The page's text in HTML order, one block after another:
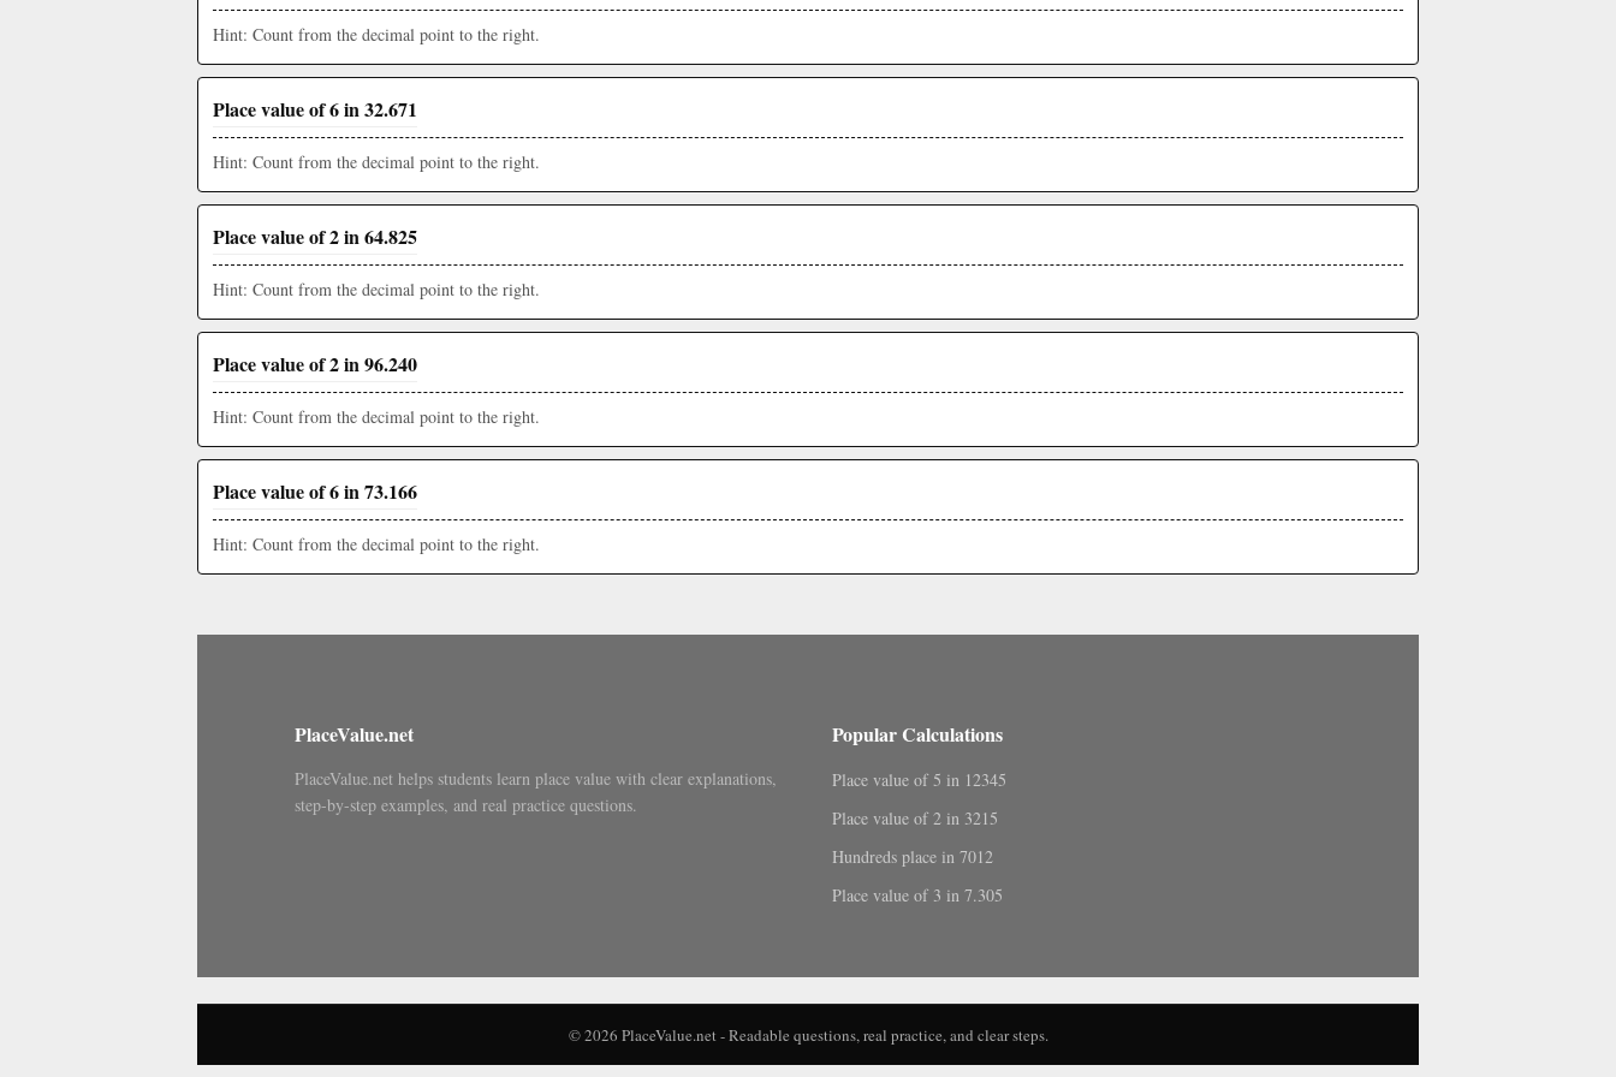
Hint: Count from the decimal point to the right.
Place value of 6 in 32.671
Hint: Count from the decimal point to the right.
Place value of 2 in 64.825
Hint: Count from the decimal point to the right.
Place value of 2 in 96.240
Hint: Count from the decimal point to the right.
Place value of 6 in 73.166
Hint: Count from the decimal point to the right.
PlaceValue.net
PlaceValue.net helps students learn place value with clear explanations,
step-by-step examples, and real practice questions.
Popular Calculations
Place value of 5 in 12345
Place value of 2 in 3215
Hundreds place in 7012
Place value of 3 in 7.305
© 2026 PlaceValue.net - Readable questions, real practice, and clear steps.